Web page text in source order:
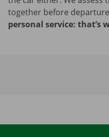
together before
personal service: that’s